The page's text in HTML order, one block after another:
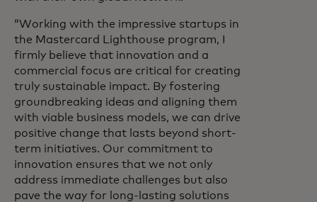
“Working with the impressive startups in
the Mastercard Lighthouse program, I
firmly believe that innovation and a
commercial focus are critical for creating
truly sustainable impact. By fostering
groundbreaking ideas and aligning them
with viable business models, we can drive
positive change that lasts beyond short-
term initiatives. Our commitment to
innovation ensures that we not only
address immediate challenges but also
pave the way for long-lasting solutions